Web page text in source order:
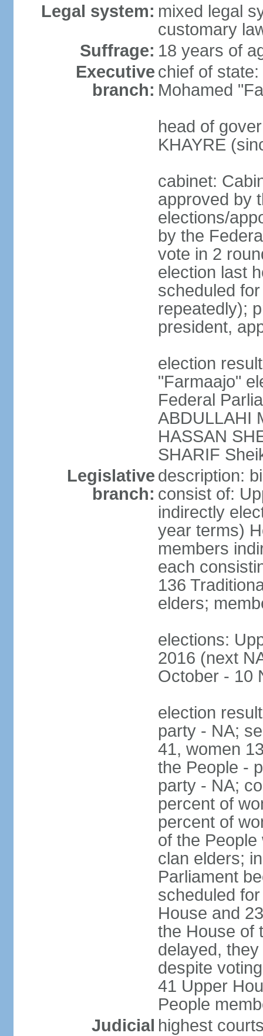
Legal system: mixed legal
customary
Suffrage: 18 years of
Executive
branch:
chief of
Mohamed
head of
KHAYRE
cabinet:
approved by
elections/
by the
vote in 2
election last
scheduled
repeatedly);
president,
election
"Farmaajo"
Federal
ABDULLAHI
HASSAN
SHARIF
Legislative
branch:
description:
consist of:
indirectly
year terms)
members
each
136
elders;
elections:
2016 (next
October - 10
election
party - NA;
41, women
the People -
party - NA;
percent of
percent of
of the
clan elders;
Parliament
scheduled
House and
the House of
delayed,
despite
41 Upper
People
Judicial highest